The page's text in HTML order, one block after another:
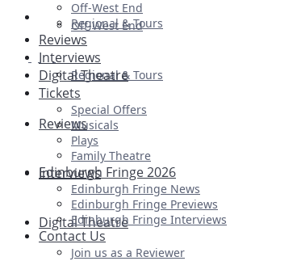
First Look
Off-West End
Regional & Tours
Reviews
Interviews
Digital Theatre
Off-West End
Regional & Tours
Reviews
Interviews
Digital Theatre
Tickets
Special Offers
Musicals
Plays
Family Theatre
Edinburgh Fringe 2026
Edinburgh Fringe News
Edinburgh Fringe Previews
Edinburgh Fringe Interviews
Contact Us
Join us as a Reviewer